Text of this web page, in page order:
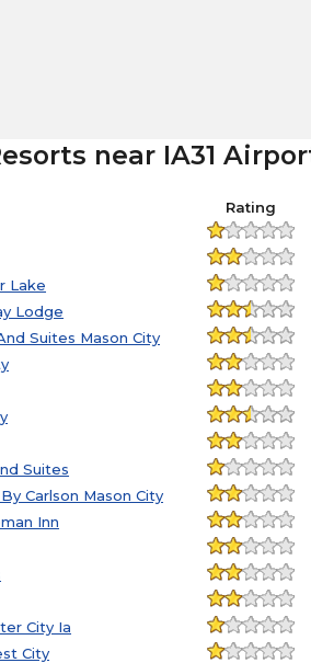
near IA31
Rating
Lake
Lodge
Suites Mason City
Suites
Carlson Mason City
Inn
City Ia
City